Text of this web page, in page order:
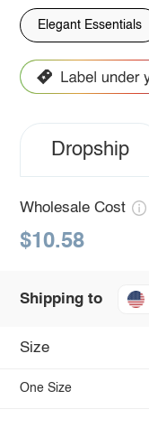
Elegant Essentials
Dropship
Wholesale Cost
$10.58
Shipping to
Size
One Size